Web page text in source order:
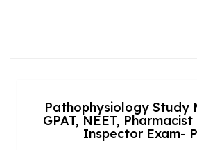
Pathophysiology Study
GPAT, NEET,
Inspector Exam-